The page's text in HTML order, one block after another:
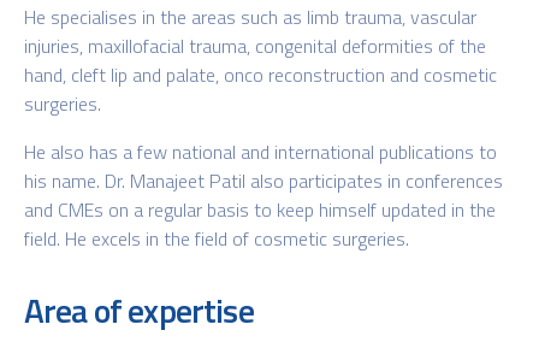
He specialises in the areas such as limb trauma, vascular
injuries, maxillofacial trauma, congenital deformities of the
hand, cleft lip and palate, onco reconstruction and cosmetic
surgeries.
He also has a few national and international publications to
his name. Dr. Manajeet Patil also participates in conferences
and CMEs on a regular basis to keep himself updated in the
field. He excels in the field of cosmetic surgeries.
Area of expertise